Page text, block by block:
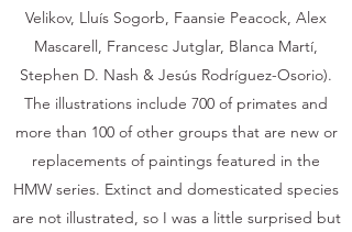
Velikov, Lluís Sogorb, Faansie Peacock, Alex
Mascarell, Francesc Jutglar, Blanca Martí,
Stephen D. Nash & Jesús Rodríguez-Osorio).
The illustrations include 700 of primates and
more than 100 of other groups that are new or
replacements of paintings featured in the
HMW series. Extinct and domesticated species
are not illustrated, so I was a little surprised but